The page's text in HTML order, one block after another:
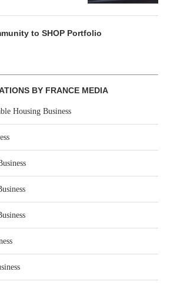
to SHOP Portfolio
BY FRANCE MEDIA
Housing Business